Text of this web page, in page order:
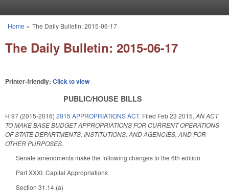
You are here
Home » The Daily Bulletin: 2015-06-17
The Daily Bulletin: 2015-06-17
Printer-friendly: Click to view
PUBLIC/HOUSE BILLS
H 97 (2015-2016) 2015 APPROPRIATIONS ACT. Filed Feb 23 2015, AN ACT
TO MAKE BASE BUDGET APPROPRIATIONS FOR CURRENT OPERATIONS
OF STATE DEPARTMENTS, INSTITUTIONS, AND AGENCIES, AND FOR
OTHER PURPOSES.
Senate amendments make the following changes to the 6th edition.
Part XXXI. Capital Appropriations
Section 31.14.(a)